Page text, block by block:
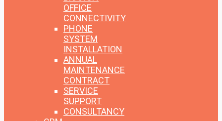
OFFICE
CONNECTIVITY
PHONE
SYSTEM
INSTALLATION
ANNUAL
MAINTENANCE
CONTRACT
SERVICE
SUPPORT
CONSULTANCY